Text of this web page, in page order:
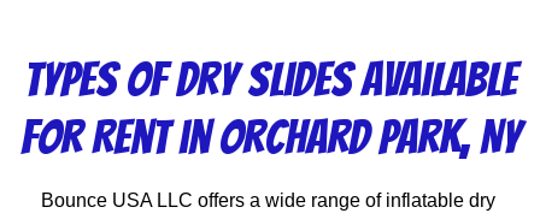
Types of Dry Slides Available
for Rent in Orchard Park, NY
Bounce USA LLC offers a wide range of inflatable dry